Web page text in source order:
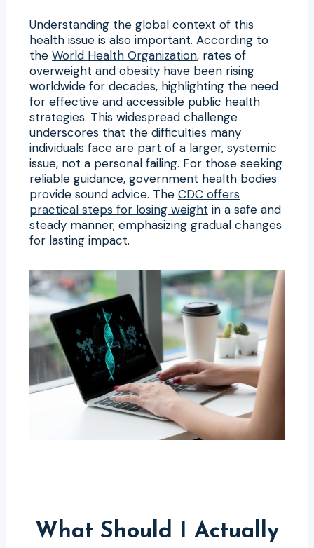
Understanding the global context of this
health issue is also important. According to
the World Health Organization, rates of
overweight and obesity have been rising
worldwide for decades, highlighting the need
for effective and accessible public health
strategies. This widespread challenge
underscores that the difficulties many
individuals face are part of a larger, systemic
issue, not a personal failing. For those seeking
reliable guidance, government health bodies
provide sound advice. The CDC offers
practical steps for losing weight in a safe and
steady manner, emphasizing gradual changes
for lasting impact.
What Should I Actually